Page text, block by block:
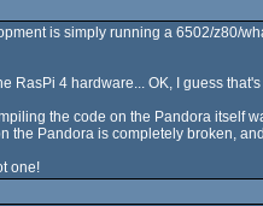
is simply running a 6502/z80/
4 hardware... OK, I guess
the code on the Pandora itself
the Pandora is completely broken,
one!